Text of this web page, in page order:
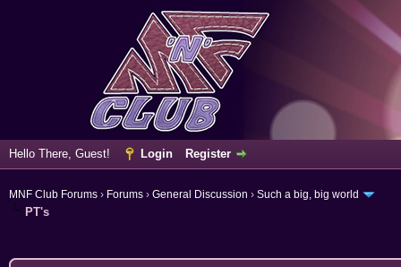
Hello There, Guest! Login Register
MNF Club Forums › Forums › General Discussion › Such a big, big world
PT's